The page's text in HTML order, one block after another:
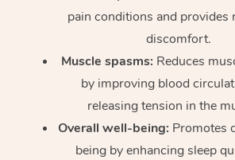
pain conditions and provides
discomfort.
Muscle spasms: Reduces
by improving blood
releasing tension in the
Overall well-being: Promotes
being by enhancing sleep